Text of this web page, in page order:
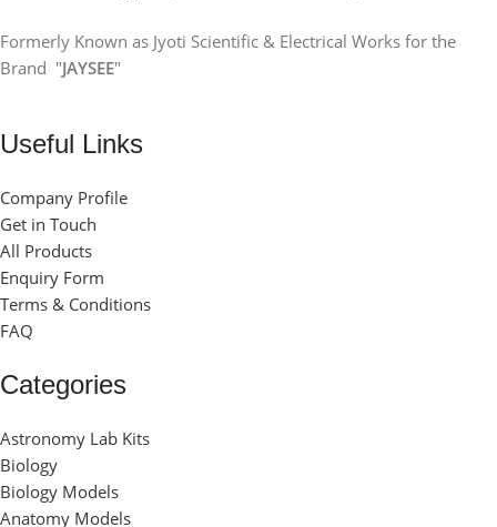
Formerly Known as Jyoti Scientific & Electrical Works for the
Brand "JAYSEE"
Useful Links
Company Profile
Get in Touch
All Products
Enquiry Form
Terms & Conditions
FAQ
Categories
Astronomy Lab Kits
Biology
Biology Models
Anatomy Models